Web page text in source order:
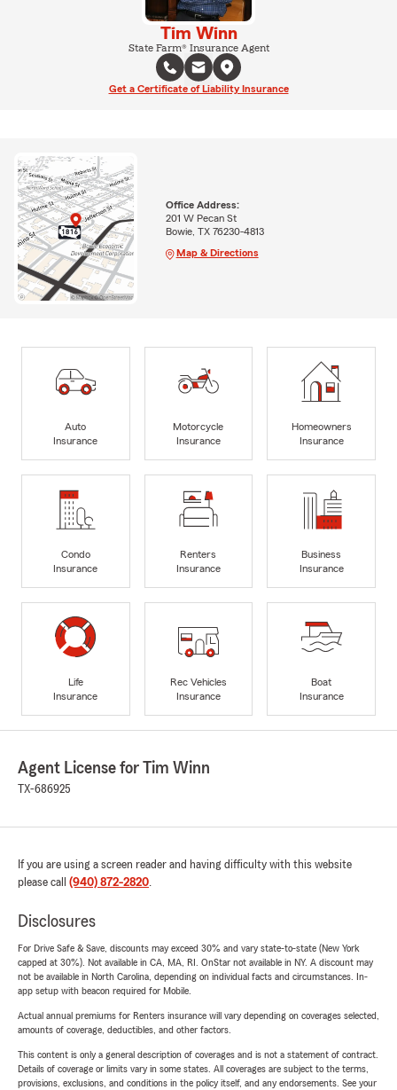
Tim Winn
State Farm® Insurance Agent
Get a Certificate of Liability Insurance
Office Address:
201 W Pecan St
Bowie, TX 76230-4813
Map & Directions
Auto
Insurance
Motorcycle
Insurance
Homeowners
Insurance
Condo
Insurance
Renters
Insurance
Business
Insurance
Life
Insurance
Rec Vehicles
Insurance
Boat
Insurance
Agent License for Tim Winn
TX-686925
If you are using a screen reader and having difficulty with this website
please call (940) 872-2820.
Disclosures
For Drive Safe & Save, discounts may exceed 30% and vary state-to-state (New York
capped at 30%). Not available in CA, MA, RI. OnStar not available in NY. A discount may
not be available in North Carolina, depending on individual facts and circumstances. In-
app setup with beacon required for Mobile.
Actual annual premiums for Renters insurance will vary depending on coverages selected,
amounts of coverage, deductibles, and other factors.
This content is only a general description of coverages and is not a statement of contract.
Details of coverage or limits vary in some states. All coverages are subject to the terms,
provisions, exclusions, and conditions in the policy itself, and any endorsements. See your